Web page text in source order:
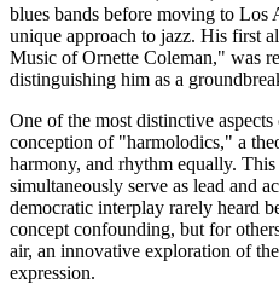
blues bands before moving to Los
unique approach to jazz. His first
Music of Ornette Coleman," was
distinguishing him as a
One of the most distinctive
conception of "harmolodics," a
harmony, and rhythm equally.
simultaneously serve as lead and
democratic interplay rarely heard
concept confounding, but for
air, an innovative exploration of
expression.